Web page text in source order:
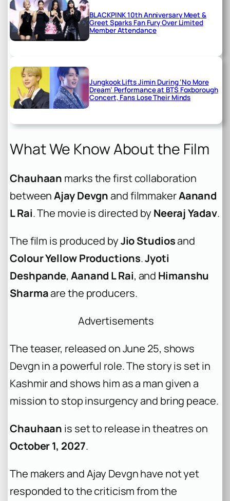
BLACKPINK 10th Anniversary Meet &
Greet Sparks Fan Fury Over Limited
Member Attendance
Jungkook Lifts Jimin During ‘No More
Dream’ Performance at BTS Foxborough
Concert, Fans Lose Their Minds
What We Know About the Film
Chauhaan marks the first collaboration
betweenAjay Devgnand filmmakerAanand
L Rai. The movie is directed by Neeraj Yadav.
The film is produced byJio Studiosand
Colour Yellow Productions.Jyoti
Deshpande, Aanand L Rai, and Himanshu
Sharmaare the producers.
Advertisements
The teaser, released on June 25, shows
Devgn in a powerful role. The story is set in
Kashmir and shows him as a man given a
mission to stop insurgency and bring peace.
Chauhaan is set to release in theatres on
October 1, 2027.
The makers and Ajay Devgn have not yet
responded to the criticism from the